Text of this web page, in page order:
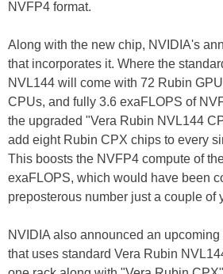
NVFP4 format.
Along with the new chip, NVIDIA's
that incorporates it. Where the
NVL144 will come with 72 Rubin
CPUs, and fully 3.6 exaFLOPS of
the upgraded "Vera Rubin NVL144
add eight Rubin CPX chips to every
This boosts the NVFP4 compute of
exaFLOPS, which would have been
preposterous number just a couple of
NVIDIA also announced an
that uses standard Vera Rubin